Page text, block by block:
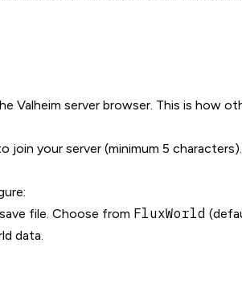
Valheim server browser. This is how
your server (minimum 5
file. Choose from FluxWorld
data.